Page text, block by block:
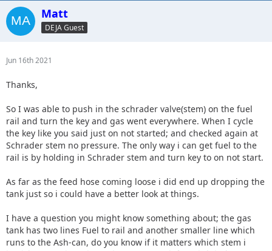
Matt
DEJA Guest
Jun 16th 2021
Thanks,
So I was able to push in the schrader valve(stem) on the fuel
rail and turn the key and gas went everywhere. When I cycle
the key like you said just on not started; and checked again at
Schrader stem no pressure. The only way i can get fuel to the
rail is by holding in Schrader stem and turn key to on not start.
As far as the feed hose coming loose i did end up dropping the
tank just so i could have a better look at things.
I have a question you might know something about; the gas
tank has two lines Fuel to rail and another smaller line which
runs to the Ash-can, do you know if it matters which stem i